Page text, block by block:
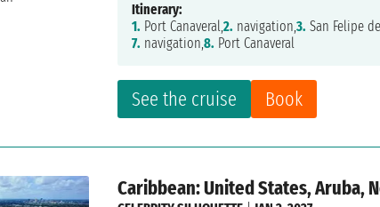
See the cruise Book
Itinerary:
1. Port Canaveral,2. navigation,3. San Felipe
7. navigation,8. Port Canaveral
Caribbean: United States, Aruba,